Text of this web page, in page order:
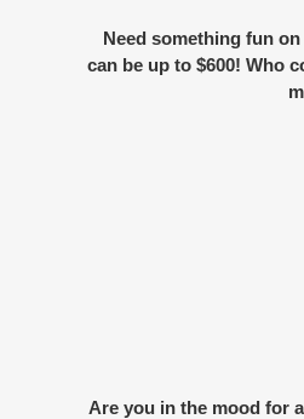
Need something fun
can be up to $600! Who
Are you in the mood for